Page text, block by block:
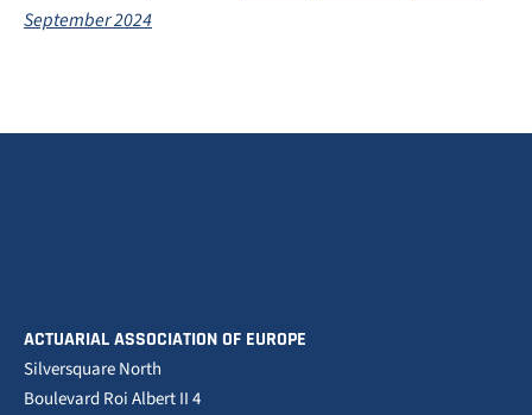
September 2024
ACTUARIAL ASSOCIATION OF EUROPE
Silversquare North
Boulevard Roi Albert II 4